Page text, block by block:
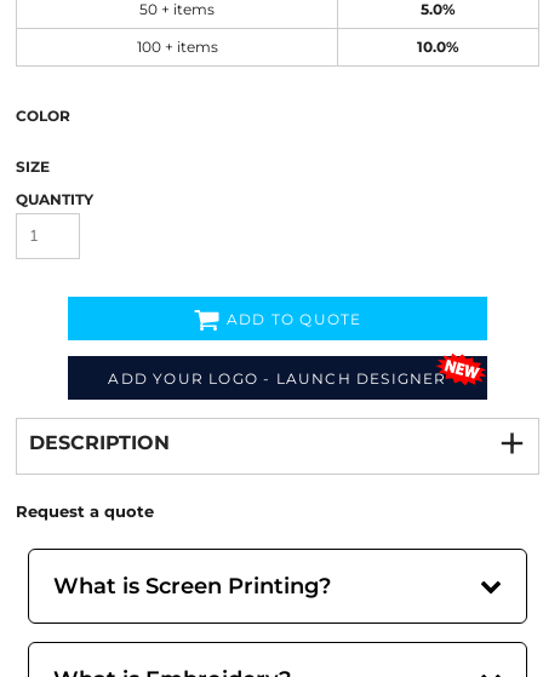
50 + items 5.0%
100 + items 10.0%
COLOR
SIZE
QUANTITY
ADD YOUR LOGO - LAUNCH DESIGNER
ADD TO QUOTE
from
DESCRIPTION
Request a quote
What is Screen Printing?